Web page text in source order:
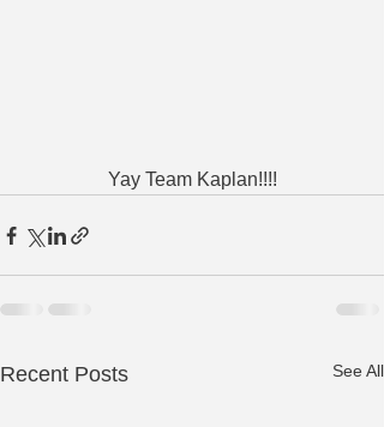
Yay Team Kaplan!!!!
Recent Posts See All